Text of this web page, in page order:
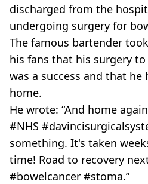
discharged from the
undergoing surgery for
The famous bartender
his fans that his surgery
was a success and that he
home.
He wrote: “And home
#NHS
something. It's taken
time! Road to recovery
#bowelcancer #stoma.”